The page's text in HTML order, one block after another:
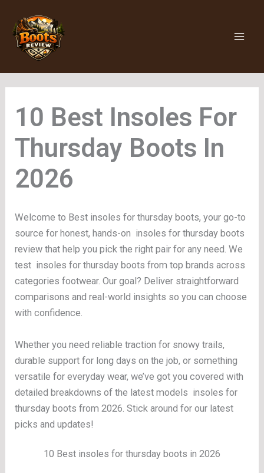
content
Insoles For
Thursday Boots
Welcome to Best insoles for thursday boots, your go-to
source for honest, hands-on insoles for thursday boots
review that help you pick the right pair for any need. We
test insoles for thursday boots from top brands across
categories footwear. Our goal? Deliver straightforward
comparisons and real-world insights so you can choose
with confidence.
Whether you need reliable traction for snowy trails,
durable support for long days on the job, or something
versatile for everyday wear, we’ve got you covered with
detailed breakdowns of the latest models insoles for
thursday boots from 2026. Stick around for our latest
picks and updates!
10 Best insoles for thursday boots in 2026